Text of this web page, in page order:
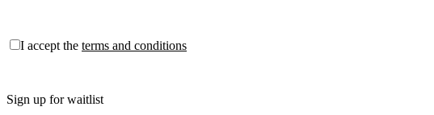
I accept the terms and conditions
Sign up for waitlist